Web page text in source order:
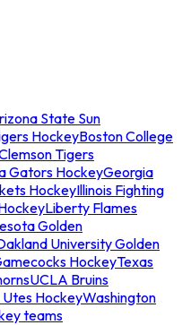
State Sun
HockeyBoston College
Tigers
Gators HockeyGeorgia
HockeyIllinois Fighting
Liberty Flames
Golden
University Golden
HockeyTexas
UCLA Bruins
Utes HockeyWashington
teams